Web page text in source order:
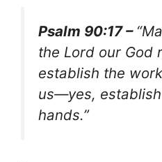
Psalm 90:17 –
the Lord our God
establish the
us—yes,
hands.”